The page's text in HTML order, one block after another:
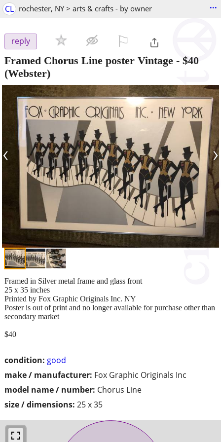
CL rochester, NY > arts & crafts - by owner ...
reply
Framed Chorus Line poster Vintage - $40
(Webster)
‹ ›
condition: good
make / manufacturer: Fox Graphic Originals Inc
model name / number: Chorus Line
size / dimensions: 25 x 35
Framed in Silver metal frame and glass front
25 x 35 inches
Printed by Fox Graphic Originals Inc. NY
Poster is out of print and no longer available for purchase other than
secondary market
$40